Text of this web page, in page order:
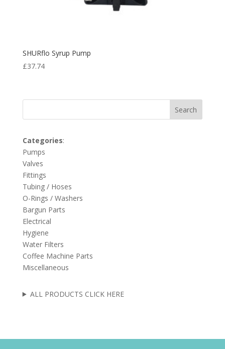
SHURflo Syrup Pump
£37.74
Search
Categories:
Pumps
Valves
Fittings
Tubing / Hoses
O-Rings / Washers
Bargun Parts
Electrical
Hygiene
Water Filters
Coffee Machine Parts
Miscellaneous
ALL PRODUCTS CLICK HERE